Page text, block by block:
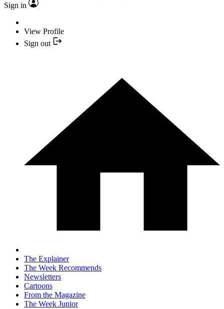
Sign in
View Profile
Sign out
The Explainer
The Week Recommends
Newsletters
Cartoons
From the Magazine
The Week Junior